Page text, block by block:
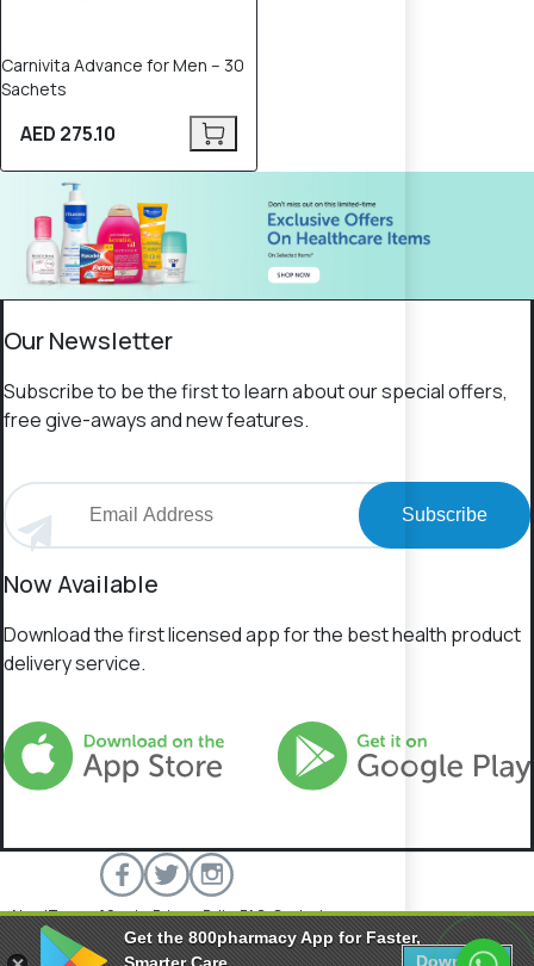
Carnivita Advance for Men – 30
Sachets
AED 275.10
Our Newsletter
Subscribe to be the first to learn about our special offers,
free give-aways and new features.
Subscribe
Now Available
Download the first licensed app for the best health product
delivery service.
AboutTerms of ServicePrivacy PolicyFAQsContact
800 Pharmacy © 2026 All rights reserved.
Get the 800pharmacy App for Faster,
Download